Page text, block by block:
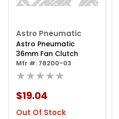
Astro Pneumatic
Astro Pneumatic
36mm Fan Clutch
Mfr #: 78200-03
★★★★★
$19.04
Out Of Stock